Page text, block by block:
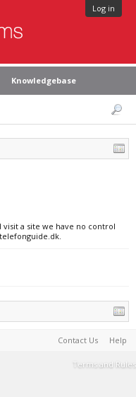
Log in
Knowledgebase
visit a site we have no control
Contact Us Help
Terms and Rules